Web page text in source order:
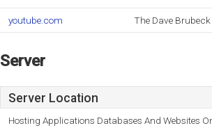
youtube.com The Dave
Server
Server Location
Hosting Applications Databases And Websites